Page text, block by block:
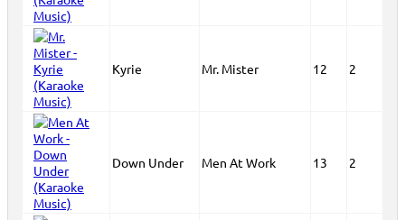
Kyrie Mr. Mister 12 2
Down Under Men At Work 13 2